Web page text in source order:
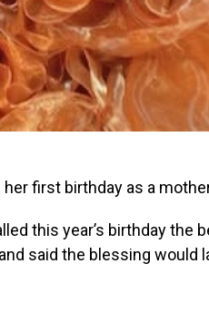
first birthday as a
this year’s birthday the
said the blessing would